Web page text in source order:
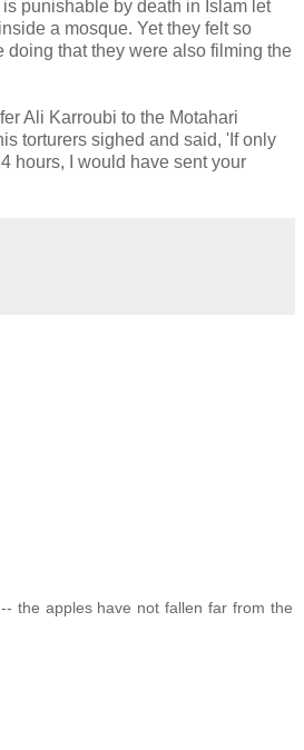
punishable by death in Islam let
a mosque. Yet they felt so
doing that they were also filming the
Ali Karroubi to the Motahari
torturers sighed and said, 'If only
hours, I would have sent your
the apples have not fallen far from the